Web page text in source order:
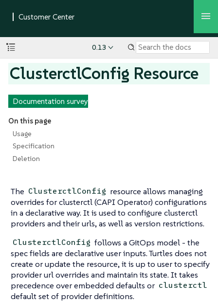
0.13
ClusterctlConfig Resource
Documentation survey
On this page
Usage
Specification
Deletion
The ClusterctlConfig resource allows managing
overrides for clusterctl (CAPI Operator) configurations
in a declarative way. It is used to configure clusterctl
providers and their urls, as well as version restrictions.
ClusterctlConfig follows a GitOps model - the
spec fields are declarative user inputs. Turtles does not
create or update the resource, it is up to user to specify
provider url overrides and maintain its state. It takes
precedence over embedded defaults or clusterctl
default set of provider definitions.